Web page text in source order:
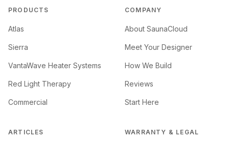
PRODUCTS
Atlas
Sierra
VantaWave Heater Systems
Red Light Therapy
Commercial
COMPANY
About SaunaCloud
Meet Your Designer
How We Build
Reviews
Start Here
ARTICLES WARRANTY & LEGAL